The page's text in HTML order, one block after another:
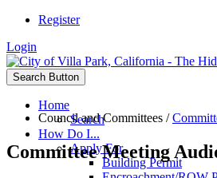
Register
Login
Search Button
Home
Search
How Do I...
Apply For
Building Permit
Council and Committees /
Committee Meeting